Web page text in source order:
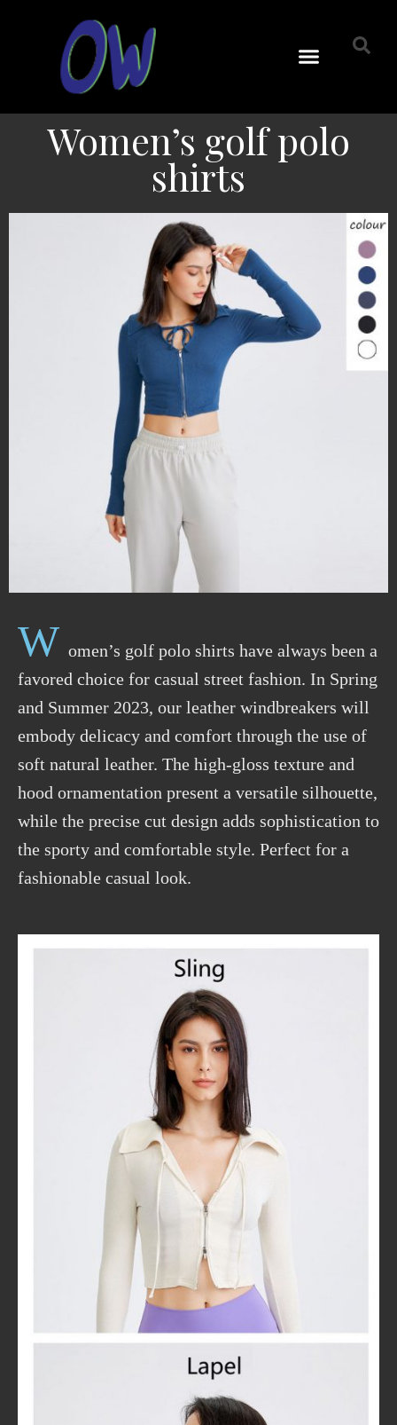
Women’s golf polo
shirts
W omen’s golf polo shirts have always been a
favored choice for casual street fashion. In Spring
and Summer 2023, our leather windbreakers will
embody delicacy and comfort through the use of
soft natural leather. The high-gloss texture and
hood ornamentation present a versatile silhouette,
while the precise cut design adds sophistication to
the sporty and comfortable style. Perfect for a
fashionable casual look.